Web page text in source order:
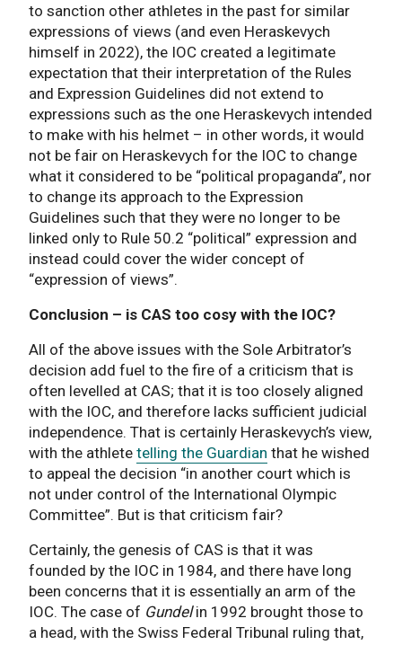
to sanction other athletes in the past for similar
expressions of views (and even Heraskevych
himself in 2022), the IOC created a legitimate
expectation that their interpretation of the Rules
and Expression Guidelines did not extend to
expressions such as the one Heraskevych intended
to make with his helmet – in other words, it would
not be fair on Heraskevych for the IOC to change
what it considered to be “political propaganda”, nor
to change its approach to the Expression
Guidelines such that they were no longer to be
linked only to Rule 50.2 “political” expression and
instead could cover the wider concept of
“expression of views”.
Conclusion – is CAS too cosy with the IOC?
All of the above issues with the Sole Arbitrator’s
decision add fuel to the fire of a criticism that is
often levelled at CAS; that it is too closely aligned
with the IOC, and therefore lacks sufficient judicial
independence. That is certainly Heraskevych’s view,
with the athlete telling the Guardian that he wished
to appeal the decision “in another court which is
not under control of the International Olympic
Committee”. But is that criticism fair?
Certainly, the genesis of CAS is that it was
founded by the IOC in 1984, and there have long
been concerns that it is essentially an arm of the
IOC. The case of Gundelin 1992 brought those to
a head, with the Swiss Federal Tribunal ruling that,